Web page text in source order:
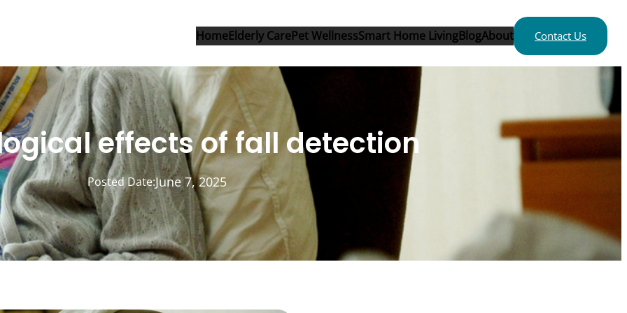
HomeElderly CarePet WellnessSmart Home LivingBlogAbout Contact Us
effects of fall detection
Posted Date:June 7, 2025